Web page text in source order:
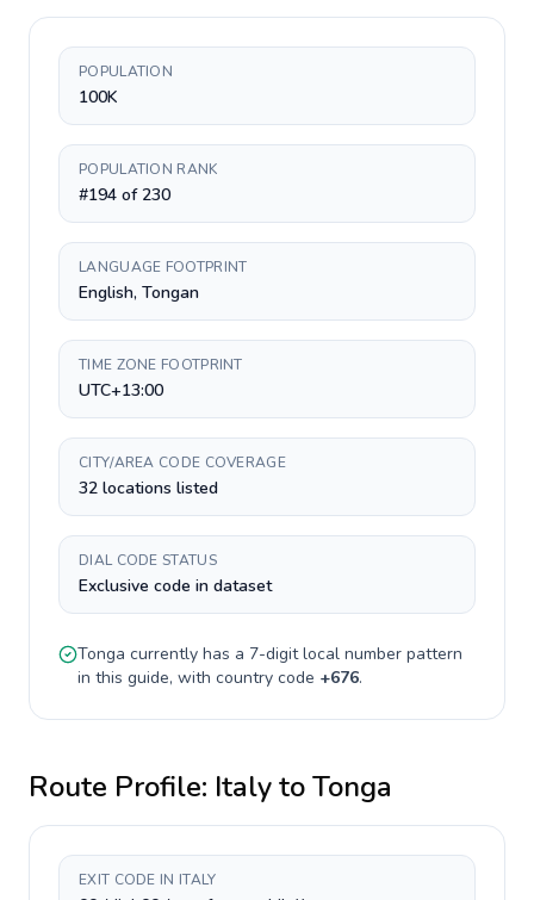
POPULATION
100K
POPULATION RANK
#194 of 230
LANGUAGE FOOTPRINT
English, Tongan
TIME ZONE FOOTPRINT
UTC+13:00
CITY/AREA CODE COVERAGE
32 locations listed
DIAL CODE STATUS
Exclusive code in dataset
Tonga currently has a 7-digitlocal number pattern
in this guide, with country code +676.
Route Profile: ItalytoTonga
EXIT CODE IN ITALY